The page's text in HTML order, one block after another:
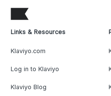
Links & Resources
Klaviyo.com
Log in to Klaviyo
Klaviyo Blog